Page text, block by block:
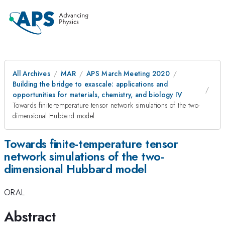
All Archives MAR
APS March Meeting 2020
Building the bridge to exascale: applications and
opportunities for materials, chemistry, and biology IV
Towards finite-temperature tensor network simulations of the two-
dimensional Hubbard model
Towards finite-temperature tensor
network simulations of the two-
dimensional Hubbard model
ORAL
Abstract